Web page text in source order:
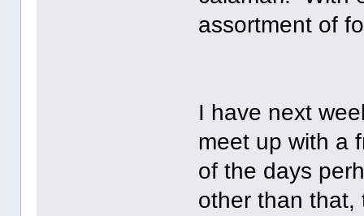
assortment of
I have next
meet up with a
of the days
other than